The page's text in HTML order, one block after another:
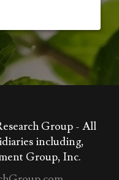
Group - All
including,
Group, Inc.